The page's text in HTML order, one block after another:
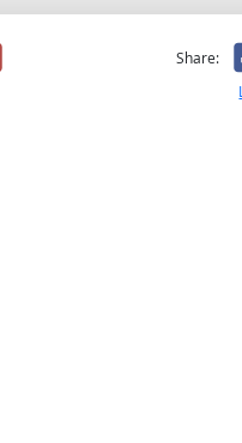
was helpful
it was notShare: